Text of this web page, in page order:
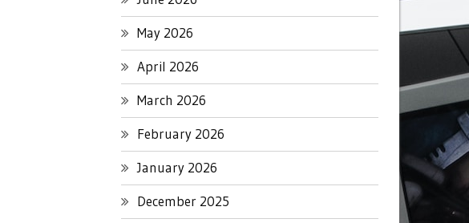
May 2026
April 2026
March 2026
February 2026
January 2026
December 2025